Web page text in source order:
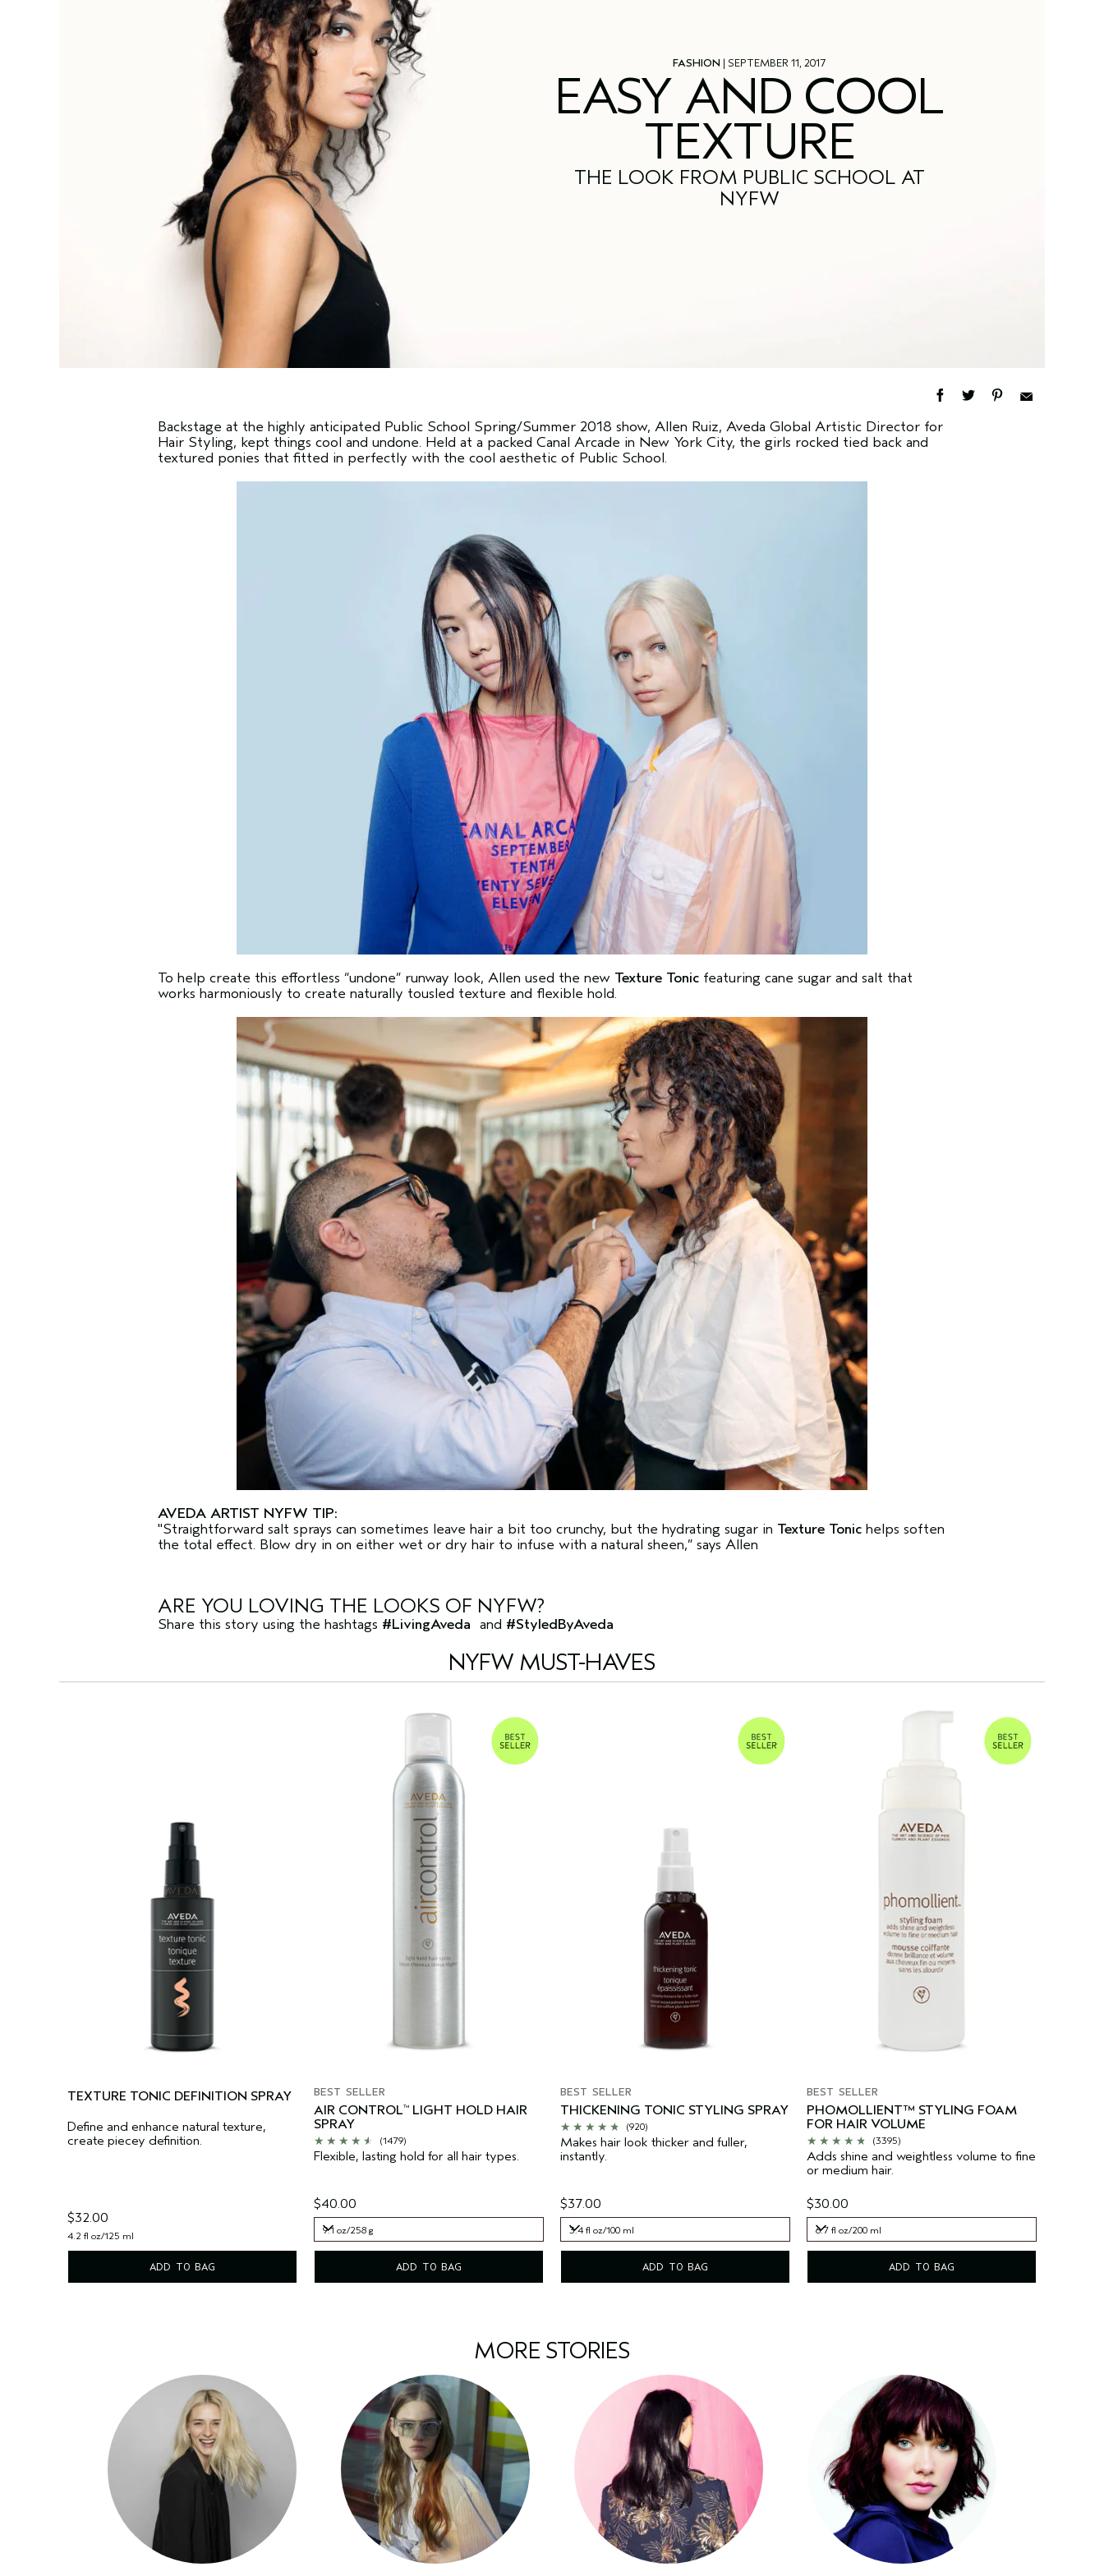
FASHION | SEPTEMBER 11, 2017
EASY AND COOL
TEXTURE
THE LOOK FROM PUBLIC SCHOOL AT
NYFW
Backstage at the highly anticipated Public School Spring/Summer 2018 show, Allen Ruiz, Aveda Global Artistic Director for
Hair Styling, kept things cool and undone. Held at a packed Canal Arcade in New York City, the girls rocked tied back and
textured ponies that fitted in perfectly with the cool aesthetic of Public School.
To help create this effortless “undone” runway look, Allen used the new Texture Tonic featuring cane sugar and salt that
works harmoniously to create naturally tousled texture and flexible hold.
AVEDA ARTIST NYFW TIP:
"Straightforward salt sprays can sometimes leave hair a bit too crunchy, but the hydrating sugar in Texture Tonic helps soften
the total effect. Blow dry in on either wet or dry hair to infuse with a natural sheen,” says Allen
ARE YOU LOVING THE LOOKS OF NYFW?
Share this story using the hashtags #LivingAveda and #StyledByAveda
NYFW MUST-HAVES
TEXTURE TONIC DEFINITION SPRAY
Define and enhance natural texture,
create piecey definition.
$32.00
4.2 fl oz/125 ml
ADD TO BAG
BEST SELLER
AIR CONTROL™ LIGHT HOLD HAIR
SPRAY
(1479)
Flexible, lasting hold for all hair types.
$40.00
9.1 oz/258 g
ADD TO BAG
BEST SELLER
THICKENING TONIC STYLING SPRAY
(920)
Makes hair look thicker and fuller,
instantly.
$37.00
3.4 fl oz/100 ml
ADD TO BAG
BEST SELLER
PHOMOLLIENT™ STYLING FOAM
FOR HAIR VOLUME
(3395)
Adds shine and weightless volume to fine
or medium hair.
$30.00
6.7 fl oz/200 ml
ADD TO BAG
MORE STORIES